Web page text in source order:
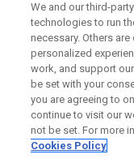
We and our third-
technologies to run
necessary. Others
personalized
work, and support
be set with your
you are agreeing to
continue to visit our
not be set. For more
Cookies Policy